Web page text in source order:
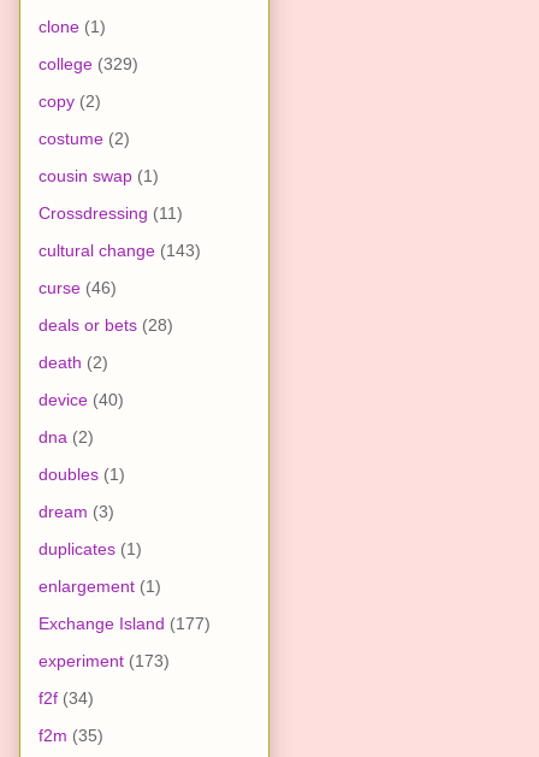
clone (1)
college (329)
copy (2)
costume (2)
cousin swap (1)
Crossdressing (11)
cultural change (143)
curse (46)
deals or bets (28)
death (2)
device (40)
dna (2)
doubles (1)
dream (3)
duplicates (1)
enlargement (1)
Exchange Island (177)
experiment (173)
f2f (34)
f2m (35)